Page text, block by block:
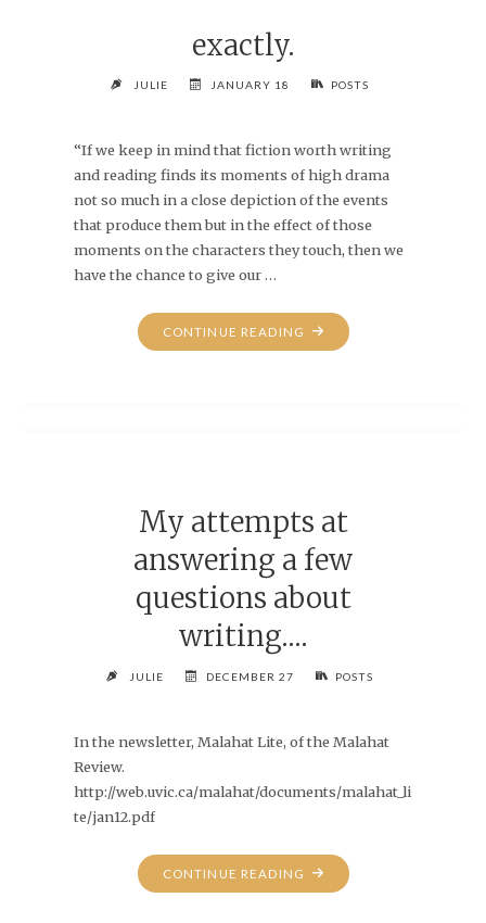
exactly.
JULIE JANUARY 18 POSTS
“If we keep in mind that fiction worth writing
and reading finds its moments of high drama
not so much in a close depiction of the events
that produce them but in the effect of those
moments on the characters they touch, then we
have the chance to give our …
CONTINUE READING "EXACTLY."
My attempts at
answering a few
questions about
writing….
JULIE DECEMBER 27 POSTS
In the newsletter, Malahat Lite, of the Malahat
Review.
http://web.uvic.ca/malahat/documents/malahat_li
te/jan12.pdf
CONTINUE READING "MY
ATTEMPTS